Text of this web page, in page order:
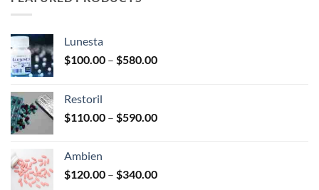
Lunesta
$100.00 – $580.00Price
$580.00
Restoril
$110.00 – $590.00Price
$590.00
Ambien
$120.00 – $340.00Price